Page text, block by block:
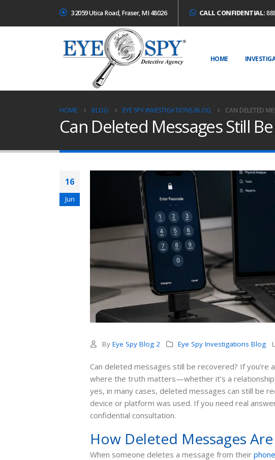
32059 Utica Road, Fraser, MI 48026 CALL CONFIDENTIAL:
HOME
HOME BLOG EYE SPY INVESTIGATIONS BLOG CAN DELETED
Can Deleted Messages Still
16
Jun
By Eye Spy Blog 2 Eye Spy Investigations Blog
Can deleted messages still be recovered? If you’re
where the truth matters—whether it’s a
yes, in many cases, deleted messages can still be
device or platform was used. If you need real
confidential consultation.
How Deleted Messages
When someone deletes a message from their phone